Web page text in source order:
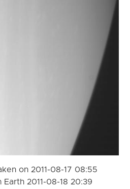
on 2011-08-17 08:55
2011-08-18 20:39